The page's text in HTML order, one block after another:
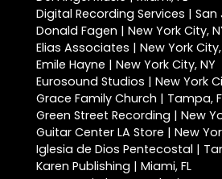
Digital Recording Services | San
Donald Fagen | New York City,
Elias Associates | New York City,
Emile Hayne | New York City, NY
Eurosound Studios | New York
Grace Family Church | Tampa,
Green Street Recording | New
Guitar Center LA Store | New
Iglesia de Dios Pentecostal |
Karen Publishing | Miami, FL